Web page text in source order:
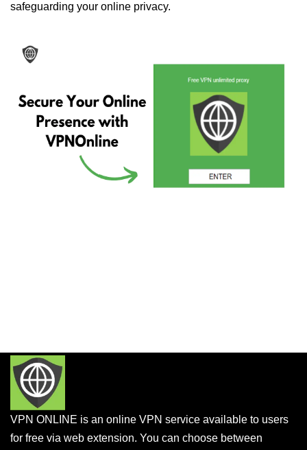
safeguarding your online privacy.
VPN ONLINE is an online VPN service available to users
for free via web extension. You can choose between